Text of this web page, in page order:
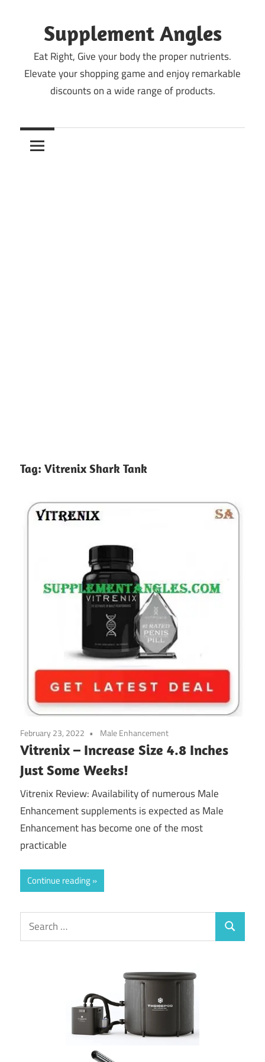
contentSupplement Angles
Eat Right, Give your body the proper nutrients.
Elevate your shopping game and enjoy remarkable
discounts on a wide range of products.
Tag: Vitrenix Shark Tank
February 23, 2022 Male Enhancement
Vitrenix – Increase Size 4.8 Inches
Just Some Weeks!
Vitrenix Review: Availability of numerous Male
Enhancement supplements is expected as Male
Enhancement has become one of the most
practicable
Continue reading
Search
for:
Search